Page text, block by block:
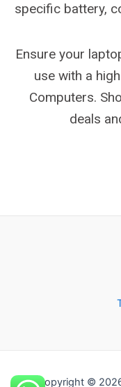
specific battery,
Ensure your
use with a
Computers.
deals
Copyright ©